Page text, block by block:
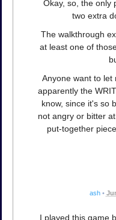
Okay, so, the only
two extra
The walkthrough
at least one of
Anyone want to let
apparently the
know, since it's so
not angry or bitter
put-together
ash •
I played this game